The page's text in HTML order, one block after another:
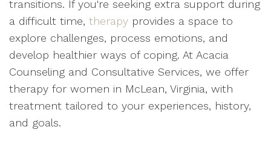
transitions. If you're seeking extra support during
a difficult time, therapy provides a space to
explore challenges, process emotions, and
develop healthier ways of coping. At Acacia
Counseling and Consultative Services, we offer
therapy for women in McLean, Virginia, with
treatment tailored to your experiences, history,
and goals.